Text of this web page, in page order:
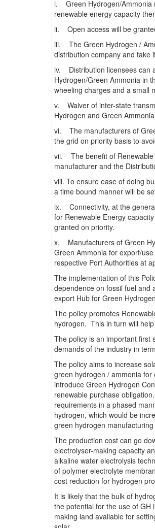
i. Green Hydrogen/Ammonia
renewable energy capacity
ii. Open access will be
iii. The Green Hydrogen /
distribution company and take
iv. Distribution licensees can
Hydrogen/Green Ammonia in
wheeling charges and a small
v. Waiver of inter-state
Hydrogen and Green
vi. The manufacturers of
the grid on priority basis to
vii. The benefit of Renewable
manufacturer and the
viii. To ensure ease of doing
a time bound manner will be
ix. Connectivity, at the
for Renewable Energy
granted on priority.
x. Manufacturers of Green
Green Ammonia for export/
respective Port Authorities at
The implementation of this
dependence on fossil fuel and
export Hub for Green
The policy promotes
hydrogen. This in turn will
The policy is an important first
demands of the industry in
The policy aims to increase
green hydrogen / ammonia
introduce Green Hydrogen
renewable purchase
requirements in a phased
hydrogen, which would be
green hydrogen
The production cost can go
electrolyser-making capacity
alkaline water electrolysis
of polymer electrolyte
cost reduction for hydrogen
It is likely that the bulk of
the potential for the use of GH
making land available for